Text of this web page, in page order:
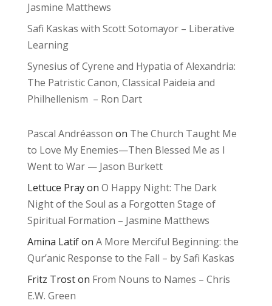
Jasmine Matthews
Safi Kaskas with Scott Sotomayor – Liberative
Learning
Synesius of Cyrene and Hypatia of Alexandria:
The Patristic Canon, Classical Paideia and
Philhellenism – Ron Dart
Pascal Andréasson on The Church Taught Me
to Love My Enemies—Then Blessed Me as I
Went to War — Jason Burkett
Lettuce Prayon O Happy Night: The Dark
Night of the Soul as a Forgotten Stage of
Spiritual Formation – Jasmine Matthews
Amina Latifon A More Merciful Beginning: the
Qur’anic Response to the Fall – by Safi Kaskas
Fritz Troston From Nouns to Names – Chris
E.W. Green